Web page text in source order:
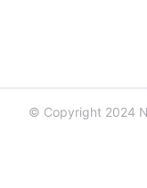
© Copyright 2024